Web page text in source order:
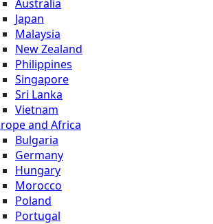
Australia
Japan
Malaysia
New Zealand
Philippines
Singapore
Sri Lanka
Vietnam
and Africa
Bulgaria
Germany
Hungary
Morocco
Poland
Portugal